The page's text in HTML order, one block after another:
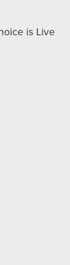
is Live